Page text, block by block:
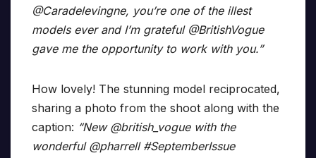
@Caradelevingne, you’re one of the illest
models ever and I’m grateful @BritishVogue
gave me the opportunity to work with you.”
How lovely! The stunning model reciprocated,
sharing a photo from the shoot along with the
caption: “New @british_vogue with the
wonderful @pharrell #SeptemberIssue